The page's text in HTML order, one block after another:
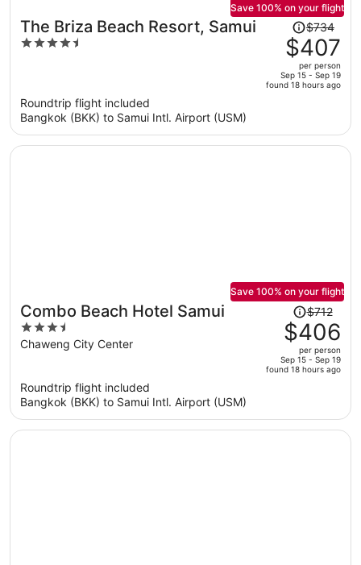
The Briza Beach Resort, Samui
4.5
Save 100% on your flight
Price
was
$734,
price
is
per
$734
$407
per person
Sep 15 - Sep 19
found 18 hours ago
Roundtrip flight included
Bangkok (BKK) to Samui Intl. Airport (USM)
Combo Beach Hotel Samui
3.5
out
Chaweng City Center
Save 100% on your flight
Price
was
$712,
price
is
per
$712
$406
per person
Sep 15 - Sep 19
found 18 hours ago
Roundtrip flight included
Bangkok (BKK) to Samui Intl. Airport (USM)